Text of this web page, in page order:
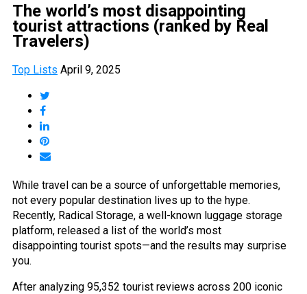
The world’s most disappointing
tourist attractions (ranked by Real
Travelers)
Top Lists April 9, 2025
While travel can be a source of unforgettable memories,
not every popular destination lives up to the hype.
Recently, Radical Storage, a well-known luggage storage
platform, released a list of the world’s most
disappointing tourist spots—and the results may surprise
you.
After analyzing 95,352 tourist reviews across 200 iconic